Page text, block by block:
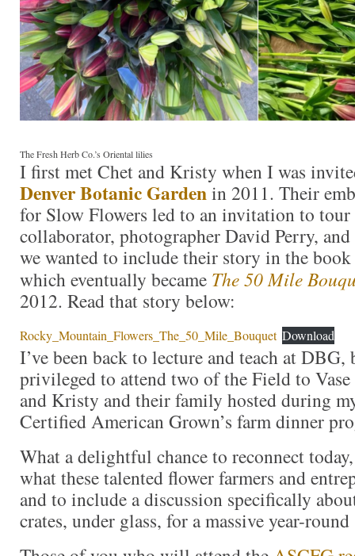
The Fresh Herb Co.’s Oriental lilies
I first met Chet and Kristy when I was
Denver Botanic Gardenin 2011. Their
for Slow Flowers led to an invitation to
collaborator, photographer David Perry,
we wanted to include their story in the
which eventually became The 50 Mile
2012. Read that story below:
Rocky_Mountain_Flowers_The_50_Mile_Bouquet Download
I’ve been back to lecture and teach at DBG,
privileged to attend two of the Field to
and Kristy and their family hosted during
Certified American Grown’s farm dinner
What a delightful chance to reconnect
what these talented flower farmers and
and to include a discussion specifically
crates, under glass, for a massive year-